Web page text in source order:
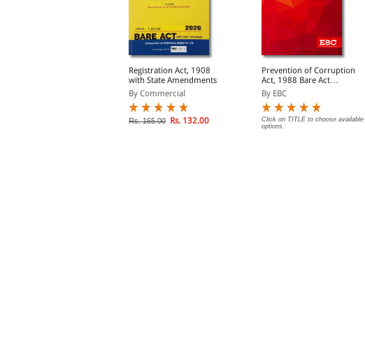
Registration Act, 1908
with State Amendments
By Commercial
Rs. 165.00 Rs. 132.00
Prevention of Corruption
Act, 1988 Bare Act
(Print/eBook)
By EBC
Click on TITLE to choose available
options.